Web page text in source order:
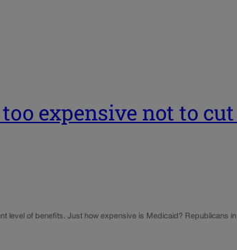
expensive not to
level of benefits. Just how expensive is Medicaid? Republicans